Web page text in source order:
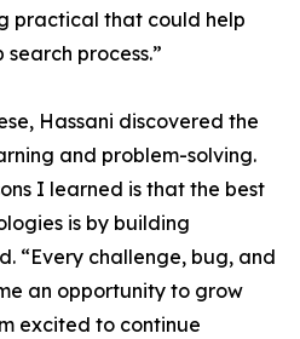
practical that could help
process.”
Hassani discovered the
and problem-solving.
I learned is that the best
is by building
“Every challenge, bug, and
an opportunity to grow
excited to continue